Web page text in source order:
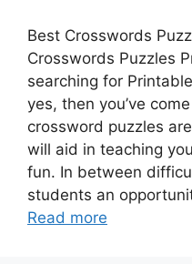
Best Crosswords
Crosswords Puzzles
searching for
yes, then you’ve
crossword puzzles
will aid in teaching
fun. In between
students an
Read more